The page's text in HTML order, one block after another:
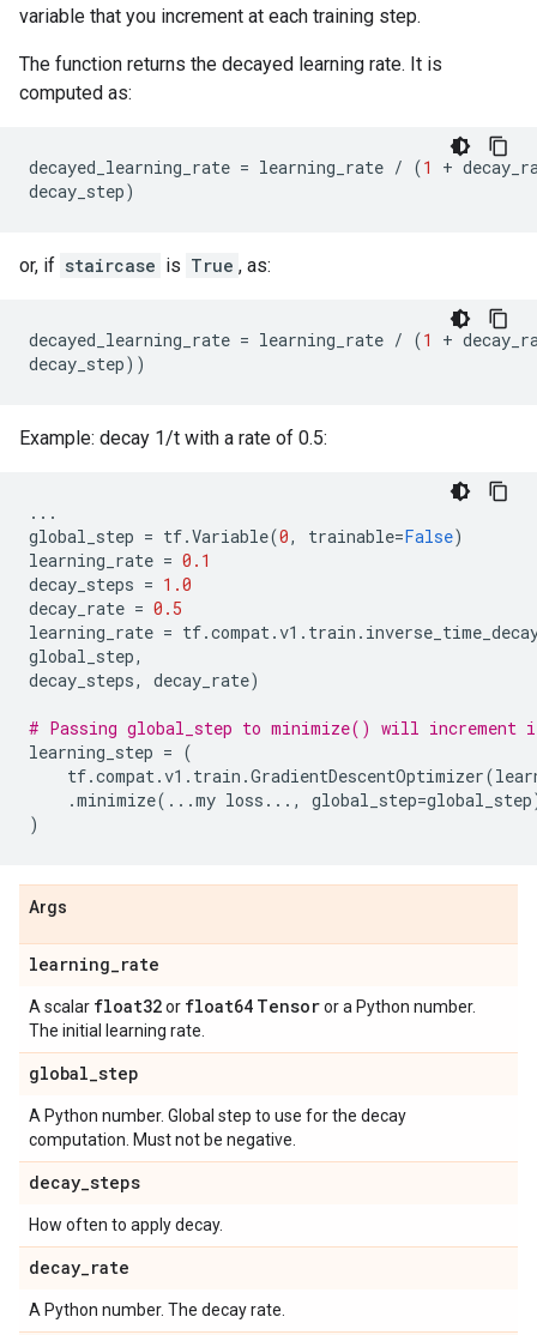
variable that you increment at each training step.
The function returns the decayed learning rate. It is
computed as:
decayed_learning_rate = learning_rate / (1 +
decay_step)
or, if staircase is True , as:
decayed_learning_rate = learning_rate / (1 +
decay_step))
Example: decay 1/t with a rate of 0.5:
...
global_step = tf.Variable(0, trainable=False)
learning_rate = 0.1
decay_steps = 1.0
decay_rate = 0.5
learning_rate = tf.compat.v1 . train .
global_step,
decay_steps, decay_rate)
# Passing global_step to minimize() will increment
learning_step = (
tf.compat.v1 . train .GradientDescentOptimizer(
.minimize( ...my loss ... , global_step=global_step
)
Args
learning_rate
A scalar float32or float64 Tensoror a Python number.
The initial learning rate.
global_step
A Python number. Global step to use for the decay
computation. Must not be negative.
decay_steps
How often to apply decay.
decay_rate
A Python number. The decay rate.